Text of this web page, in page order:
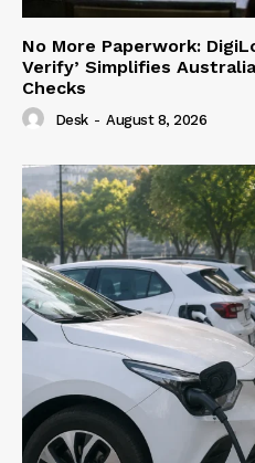
No More Paperwork:
Verify’ Simplifies
Checks
Desk - August 8, 2026